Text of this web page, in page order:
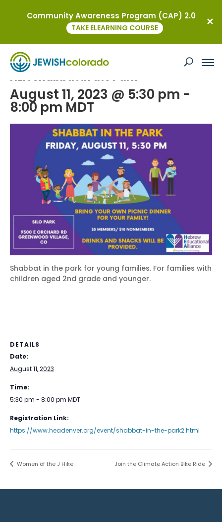
This event has passed.
HEA Shabbat in the Park
August 11, 2023 @ 5:30 pm -
8:00 pm MDT
Shabbat in the park for young families. For families with
children aged 2nd grade and younger.
DETAILS
Date:
August 11, 2023
Time:
5:30 pm - 8:00 pm MDT
Registration Link:
https://www.headenver.org/event/shabbat-in-the-park2.html
Women of the J Hike Join the Climate Action Bike Ride
Community Awareness Program (CAP) 2.0
TAKE ELEARNING COURSE